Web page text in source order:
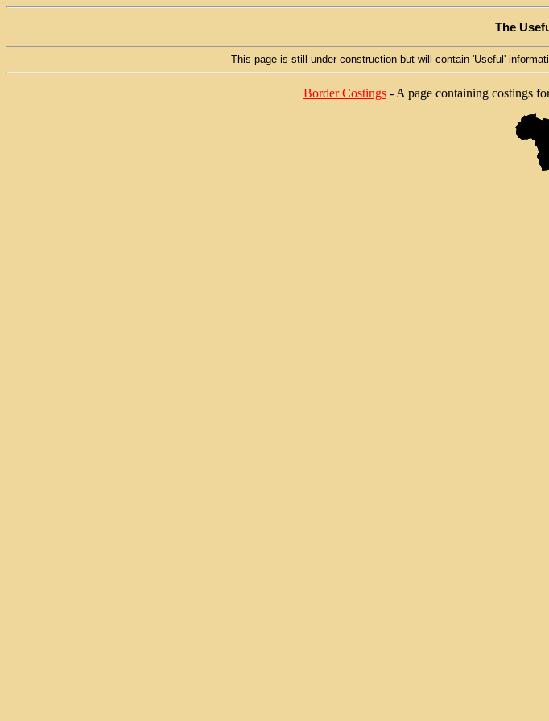
The
This page is still under construction but will contain 'Useful'
Border Costings- A page containing costings